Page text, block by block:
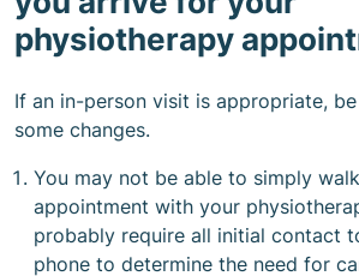
physiotherapy
If an in-person visit is appropriate,
some changes.
You may not be able to simply
appointment with your
probably require all initial contact
phone to determine the need for